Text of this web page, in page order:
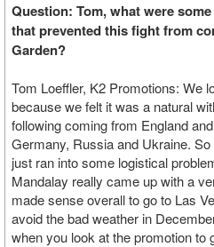
Question: Tom, what were
that prevented this fight from
Garden?
Tom Loeffler, K2 Promotions: We
because we felt it was a natural
following coming from England
Germany, Russia and Ukraine.
just ran into some logistical
Mandalay really came up with a
made sense overall to go to Las
avoid the bad weather in
when you look at the promotion to